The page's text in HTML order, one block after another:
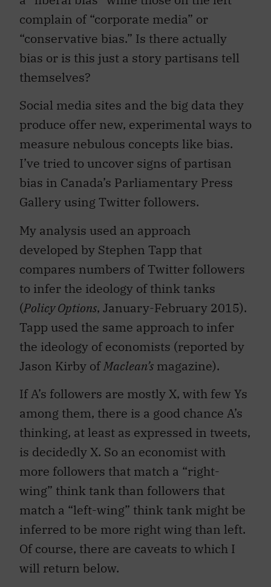
complain of “corporate media” or
“conservative bias.” Is there actually
bias or is this just a story partisans tell
themselves?
Social media sites and the big data they
produce offer new, experimental ways to
measure nebulous concepts like bias.
I’ve tried to uncover signs of partisan
bias in Canada’s Parliamentary Press
Gallery using Twitter followers.
My analysis used an approach
developed by Stephen Tapp that
compares numbers of Twitter followers
to infer the ideology of think tanks
(Policy Options, January-February 2015).
Tapp used the same approach to infer
the ideology of economists (reported by
Jason Kirby ofMaclean’s magazine).
If A’s followers are mostly X, with few Ys
among them, there is a good chance A’s
thinking, at least as expressed in tweets,
is decidedly X. So an economist with
more followers that match a “right-
wing” think tank than followers that
match a “left-wing” think tank might be
inferred to be more right wing than left.
Of course, there are caveats to which I
will return below.